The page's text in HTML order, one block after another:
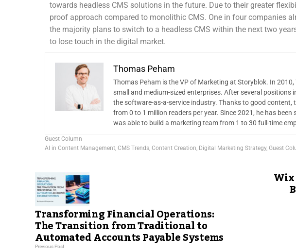
towards headless CMS solutions in the future. Due to their greater
proof approach compared to monolithic CMS. One in four companies
the majority plans to switch to a headless CMS within the next two
to lose touch in the digital market.
Thomas Peham
Thomas Peham is the VP of Marketing at Storyblok. In
small and medium-sized enterprises. After several positions
the software-as-a-service industry. Thanks to good
from 0 to 1 million readers per year. Since 2021, he has
was able to build a marketing team from 1 to 30 full-time
Guest Column
AI in Content Management, CMS Trends, Content Creation, Digital Marketing Strategy, Guest
Transforming Financial Operations:
The Transition from Traditional to
Automated Accounts Payable Systems
Previous Post